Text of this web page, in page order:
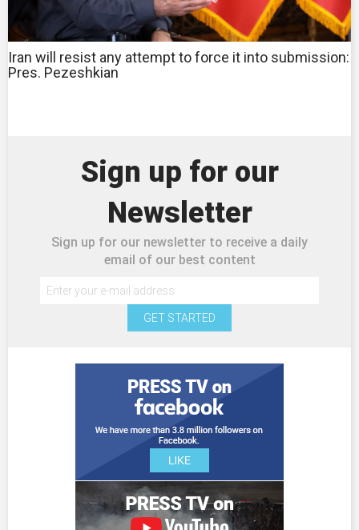
Iran will resist any attempt to force it into submission:
Pres. Pezeshkian
Sign up for our
Newsletter
Sign up for our newsletter to receive a daily
email of our best content
GET STARTED